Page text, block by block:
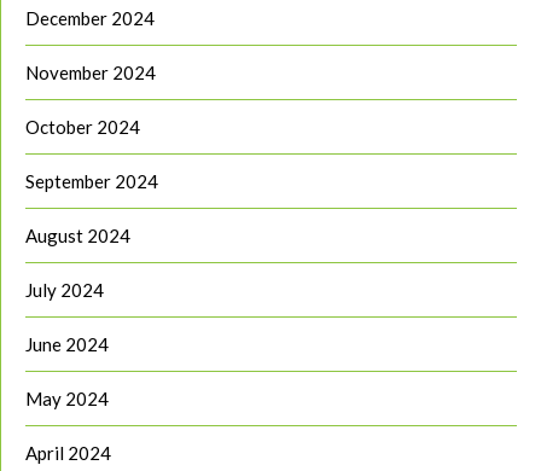
December 2024
November 2024
October 2024
September 2024
August 2024
July 2024
June 2024
May 2024
April 2024